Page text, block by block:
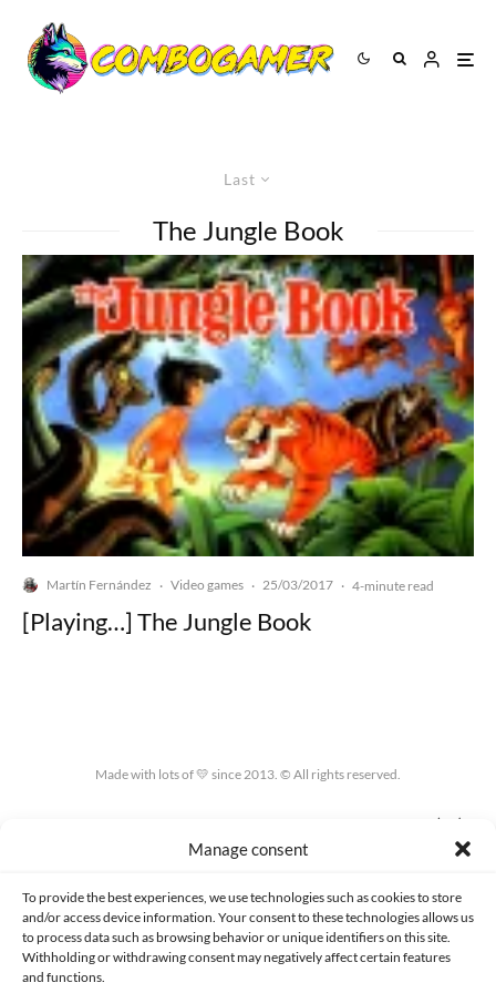
Manage consent
To provide the best experiences, we use technologies such as cookies to store
and/or access device information. Your consent to these technologies allows us
to process data such as browsing behavior or unique identifiers on this site.
Withholding or withdrawing consent may negatively affect certain features
and functions.
Last
The Jungle Book
Martín Fernández · Video games · 25/03/2017 · 4-minute read
[Playing…] The Jungle Book
Made with lots of 💛 since 2013. © All rights reserved.
COOKIES POLICY (EU)